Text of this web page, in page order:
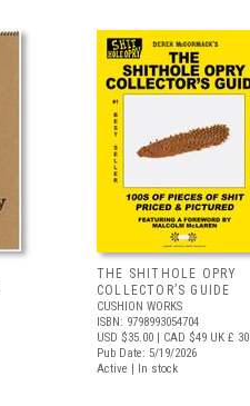
THE SHITHOLE OPRY
COLLECTOR’S GUIDE
CUSHION WORKS
ISBN: 9798993054704
USD $35.00 | CAD $49 UK £ 30
Pub Date: 5/19/2026
Active | In stock